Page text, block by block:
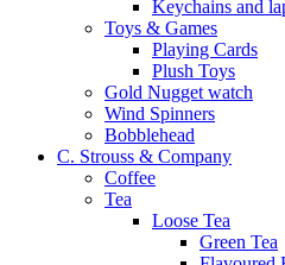
Keychains and
Toys & Games
Playing Cards
Plush Toys
Gold Nugget watch
Wind Spinners
Bobblehead
C. Strouss & Company
Coffee
Tea
Loose Tea
Green Tea